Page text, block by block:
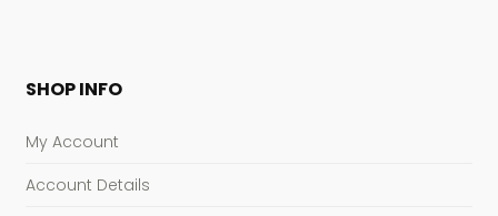
SHOP INFO
My Account
Account Details